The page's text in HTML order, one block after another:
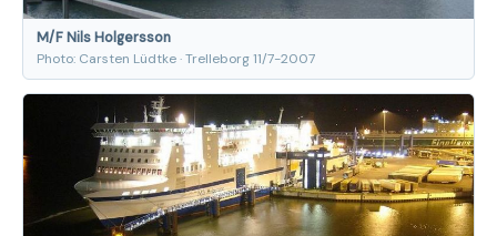
M/F Nils Holgersson
Photo: Carsten Lüdtke · Trelleborg 11/7-2007